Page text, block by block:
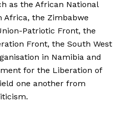
as the African National
Africa, the Zimbabwe
Patriotic Front, the
Front, the South West
in Namibia and
for the Liberation of
one another from